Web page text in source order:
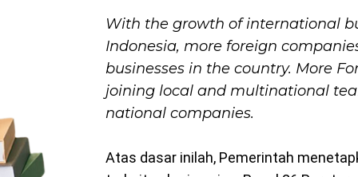
With the growth of international
Indonesia, more foreign
businesses in the country. More
joining local and multinational
national companies.
Atas dasar inilah, Pemerintah